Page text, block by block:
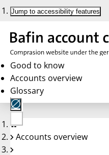
Jump to accessibility features
Good to know
Accounts overview
Glossary
No
account
Accounts overview